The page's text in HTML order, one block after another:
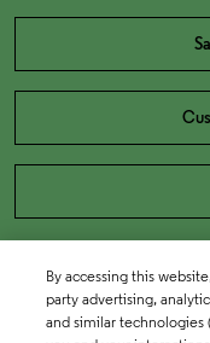
By accessing this
party advertising,
and similar